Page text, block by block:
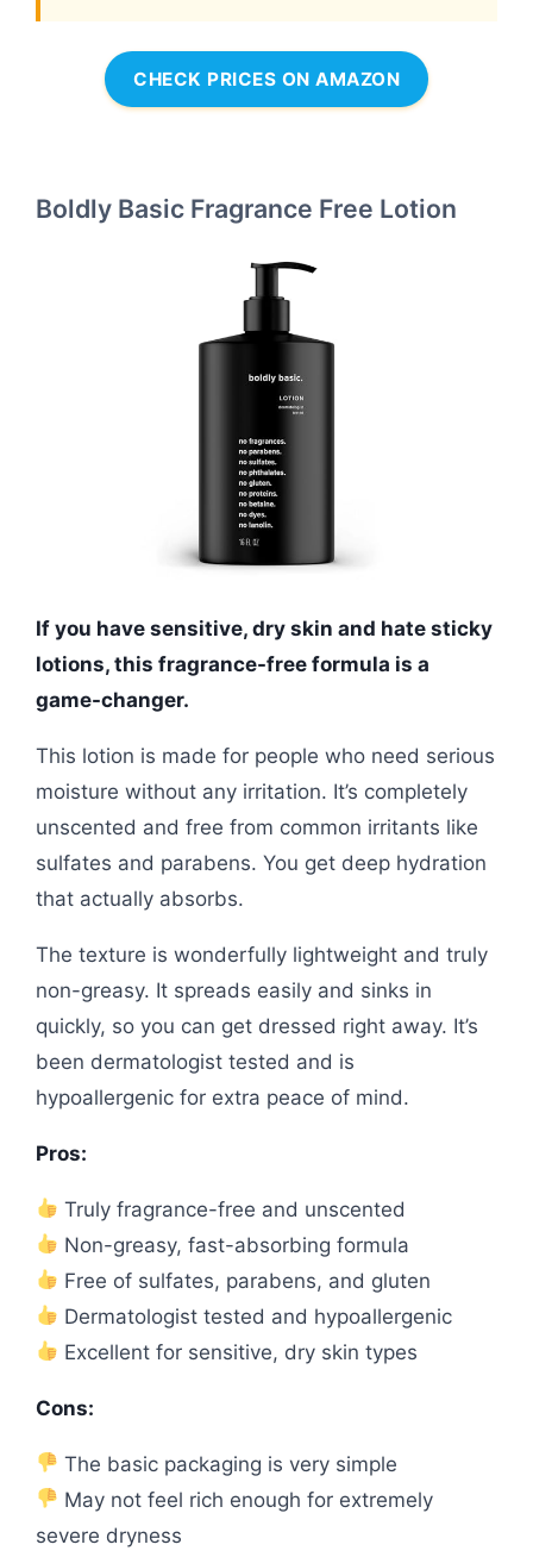
CHECK PRICES ON AMAZON
Boldly Basic Fragrance Free Lotion
If you have sensitive, dry skin and hate sticky
lotions, this fragrance-free formula is a
game-changer.
This lotion is made for people who need serious
moisture without any irritation. It’s completely
unscented and free from common irritants like
sulfates and parabens. You get deep hydration
that actually absorbs.
The texture is wonderfully lightweight and truly
non-greasy. It spreads easily and sinks in
quickly, so you can get dressed right away. It’s
been dermatologist tested and is
hypoallergenic for extra peace of mind.
Pros:
Truly fragrance-free and unscented
Non-greasy, fast-absorbing formula
Free of sulfates, parabens, and gluten
Dermatologist tested and hypoallergenic
Excellent for sensitive, dry skin types
Cons:
The basic packaging is very simple
May not feel rich enough for extremely
severe dryness